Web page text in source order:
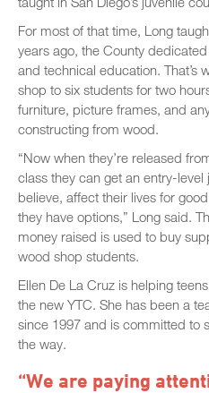
For most of that time, Long
years ago, the County
and technical education. That’s
shop to six students for two
furniture, picture frames, and
constructing from wood.
“Now when they’re released
class they can get an entry-
believe, affect their lives for
they have options,” Long said.
money raised is used to buy
wood shop students.
Ellen De La Cruz is helping
the new YTC. She has been a
since 1997 and is committed to
the way.
“We are paying